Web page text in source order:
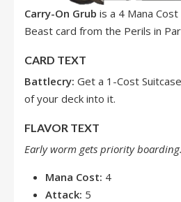
Carry-On Grub is a 4 Mana
Beast card from the Perils in
CARD TEXT
Battlecry: Get a 1-Cost
of your deck into it.
FLAVOR TEXT
Early worm gets priority boarding.
Mana Cost: 4
Attack: 5